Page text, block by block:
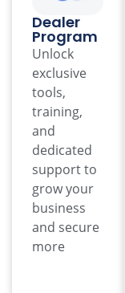
Dealer
Program
Unlock
exclusive
tools,
training,
and
dedicated
support to
grow your
business
and secure
more